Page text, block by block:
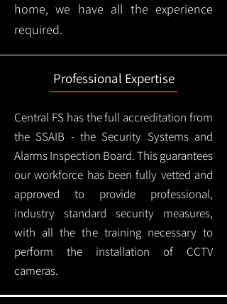
home, we have all the experience
required.
Professional Expertise
Central FS has the full accreditation from
the SSAIB - the Security Systems and
Alarms Inspection Board. This guarantees
our workforce has been fully vetted and
approved to provide professional,
industry standard security measures,
with all the the training necessary to
perform the installation of CCTV
cameras.